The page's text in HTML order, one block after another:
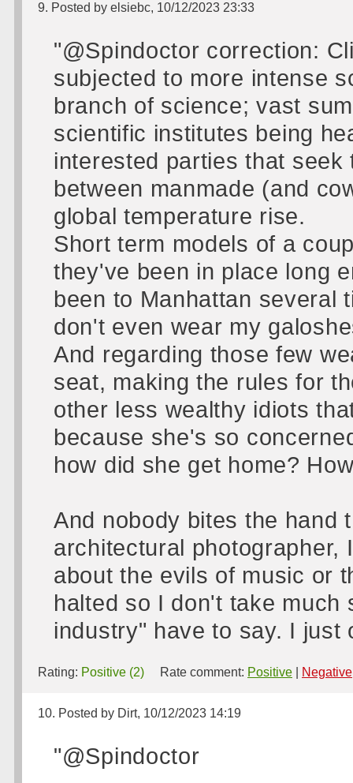
9. Posted by elsiebc, 10/12/2023 23:33
"@Spindoctor correction:
subjected to more intense
branch of science; vast
scientific institutes being
interested parties that
between manmade (and
global temperature rise.
Short term models of a
they've been in place long
been to Manhattan several
don't even wear my
And regarding those few
seat, making the rules for
other less wealthy idiots
because she's so
how did she get home?
And nobody bites the hand
architectural photographer,
about the evils of music or
halted so I don't take much
industry" have to say. I just
Rating: Positive (2) Rate comment: Positive Negative
10. Posted by Dirt, 10/12/2023 14:19
"@Spindoctor